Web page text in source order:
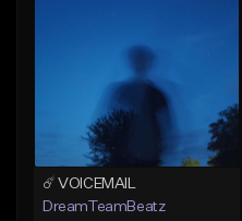
From $50.00
Find similar
☄️ VOICEMAIL
DreamTeamBeatz